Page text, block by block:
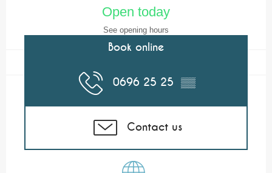
Open today
See opening hours
Book online
0696 25 25 ▒▒
Contact us